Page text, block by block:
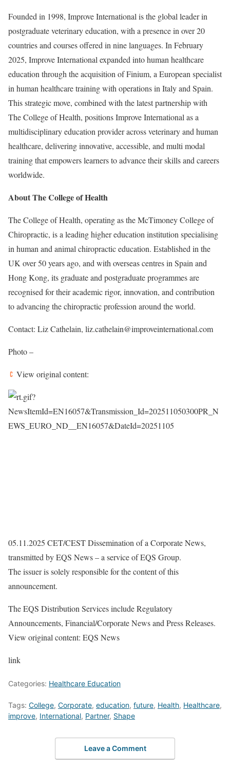
Founded in 1998, Improve International is the global leader in
postgraduate veterinary education, with a presence in over 20
countries and courses offered in nine languages. In February
2025, Improve International expanded into human healthcare
education through the acquisition of Finium, a European specialist
in human healthcare training with operations in Italy and Spain.
This strategic move, combined with the latest partnership with
The College of Health, positions Improve International as a
multidisciplinary education provider across veterinary and human
healthcare, delivering innovative, accessible, and multi modal
training that empowers learners to advance their skills and careers
worldwide.
About The College of Health
The College of Health, operating as the McTimoney College of
Chiropractic, is a leading higher education institution specialising
in human and animal chiropractic education. Established in the
UK over 50 years ago, and with overseas centres in Spain and
Hong Kong, its graduate and postgraduate programmes are
recognised for their academic rigor, innovation, and contribution
to advancing the chiropractic profession around the world.
Contact: Liz Cathelain, liz.cathelain@improveinternational.com
Photo –
View original content:
05.11.2025 CET/CEST Dissemination of a Corporate News,
transmitted by EQS News – a service of EQS Group.
The issuer is solely responsible for the content of this
announcement.
The EQS Distribution Services include Regulatory
Announcements, Financial/Corporate News and Press Releases.
View original content: EQS News
link
Categories: Healthcare Education
Tags: College, Corporate, education, future, Health, Healthcare,
improve, International, Partner, Shape
Leave a Comment